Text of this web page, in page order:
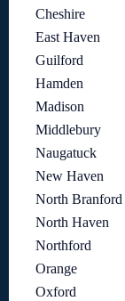
Cheshire
East Haven
Guilford
Hamden
Madison
Middlebury
Naugatuck
New Haven
North Branford
North Haven
Northford
Orange
Oxford